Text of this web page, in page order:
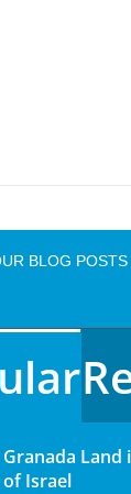
BLOG POSTS
Granada Land
of Israel